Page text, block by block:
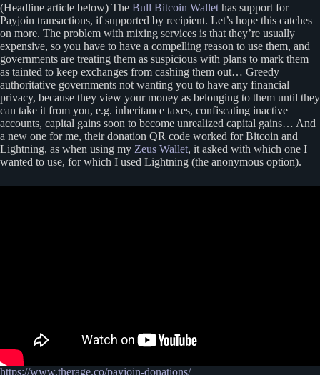
(Headline article below) The Bull Bitcoin Wallet has support for
Payjoin transactions, if supported by recipient. Let’s hope this catches
on more. The problem with mixing services is that they’re usually
expensive, so you have to have a compelling reason to use them, and
governments are treating them as suspicious with plans to mark them
as tainted to keep exchanges from cashing them out… Greedy
authoritative governments not wanting you to have any financial
privacy, because they view your money as belonging to them until they
can take it from you, e.g. inheritance taxes, confiscating inactive
accounts, capital gains soon to become unrealized capital gains… And
a new one for me, their donation QR code worked for Bitcoin and
Lightning, as when using my Zeus Wallet, it asked with which one I
wanted to use, for which I used Lightning (the anonymous option).
https://www.therage.co/payjoin-donations/